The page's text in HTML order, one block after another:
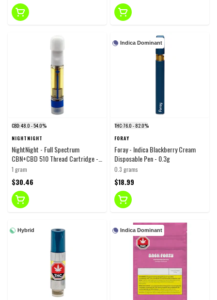
CBD: 48.0 - 54.0%
NIGHTNIGHT
NightNight - Full Spectrum
CBN+CBD 510 Thread Cartridge -
Blend - 1g
1 gram
$30.46
Indica Dominant
THC: 76.0 - 82.0%
FORAY
Foray - Indica Blackberry Cream
Disposable Pen - 0.3g
0.3 grams
$18.99
Hybrid Indica Dominant